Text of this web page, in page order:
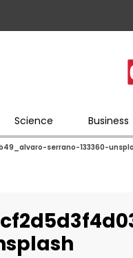
Science Business
serrano-133360-